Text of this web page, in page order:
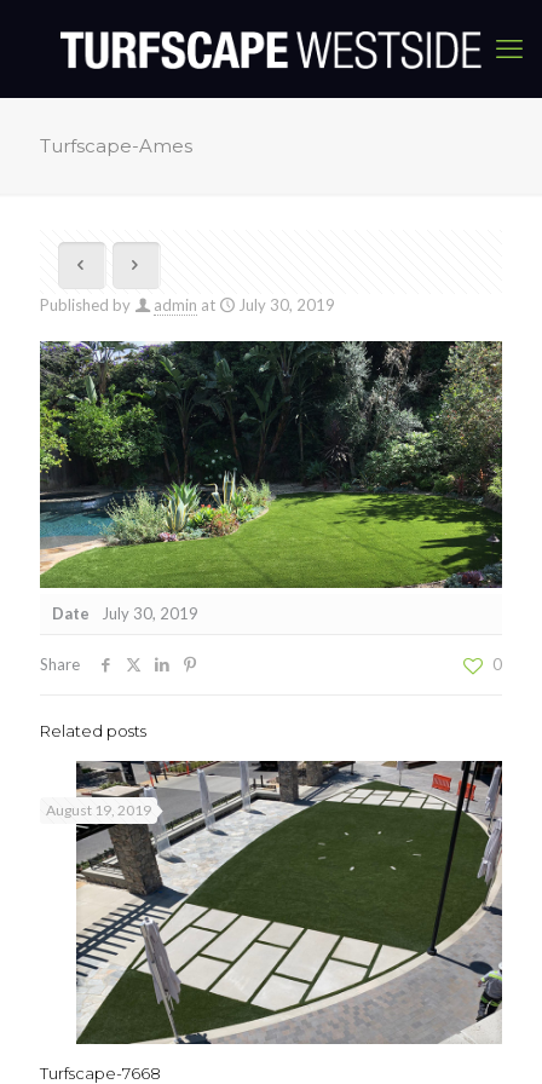
Turfscape-Ames
Published by admin at July 30, 2019
Date July 30, 2019
Share 0
Related posts
August 19, 2019
Turfscape-7668